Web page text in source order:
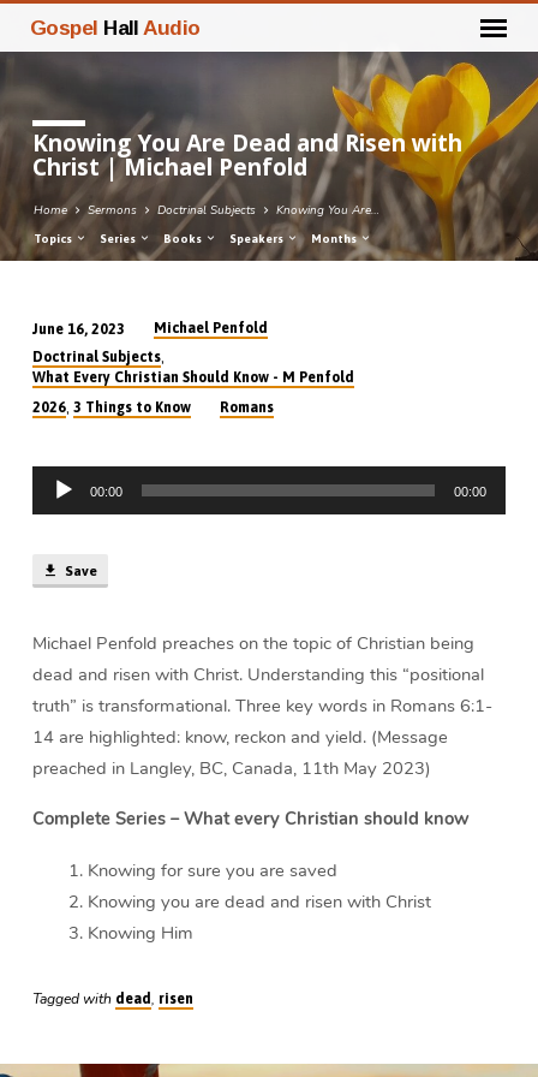
Gospel Hall Audio
Knowing You Are Dead and Risen with
Christ | Michael Penfold
Home Sermons Doctrinal Subjects Knowing You Are…
Topics Series Books Speakers Months
Knowing
You
Are
and
Risen
Christ
|
Penfold
June 16, 2023
Michael Penfold
Doctrinal Subjects,
What Every Christian Should Know - M Penfold
2026, 3 Things to Know Romans
Audio
Player
00:00 00:00
Save
Michael Penfold preaches on the topic of Christian being
dead and risen with Christ. Understanding this “positional
truth” is transformational. Three key words in Romans 6:1-
14 are highlighted: know, reckon and yield. (Message
preached in Langley, BC, Canada, 11th May 2023)
Complete Series – What every Christian should know
Knowing for sure you are saved
Knowing you are dead and risen with Christ
Knowing Him
Tagged with dead, risen